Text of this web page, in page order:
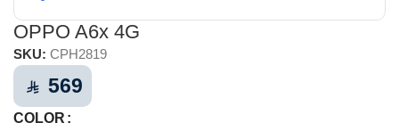
OPPO A6x 4G
SKU: CPH2819
⃁ 569
COLOR